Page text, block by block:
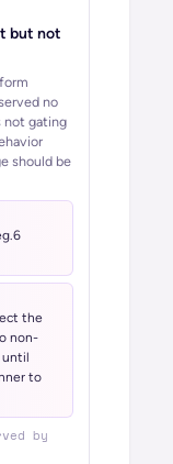
but not
no
not gating
should be
the
non-
until
to
by